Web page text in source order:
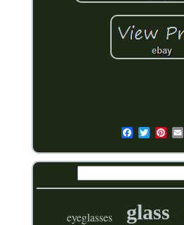
eyeglasses glass